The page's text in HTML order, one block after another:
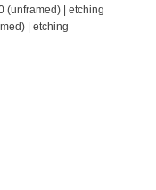
(unframed) | etching
| etching